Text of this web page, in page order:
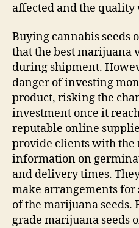
affected and the quality
Buying cannabis seeds
that the best marijuana
during shipment.
danger of investing
product, risking the
investment once it
reputable online
provide clients with the
information on
and delivery times.
make arrangements
of the marijuana
grade marijuana seeds